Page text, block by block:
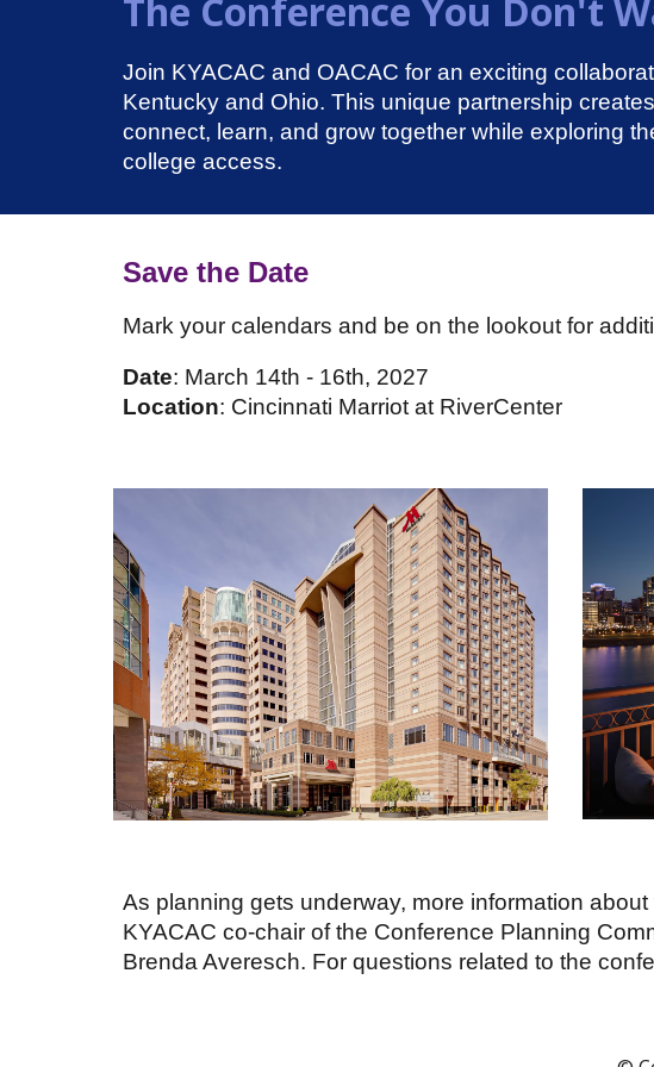
The Conference You Don't
Join KYACAC and OACAC for an exciting
Kentucky and Ohio. This unique partnership
connect, learn, and grow together while exploring
college access.
Save the Date
Mark your calendars and be on the lookout for
Date: March 14th - 16th, 2027
Location: Cincinnati Marriot at RiverCenter
As planning gets underway, more information
KYACAC co-chair of the Conference Planning
Brenda Averesch. For questions related to the